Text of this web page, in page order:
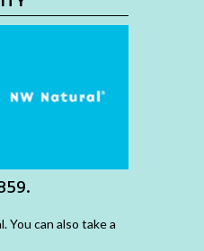
You can also take a